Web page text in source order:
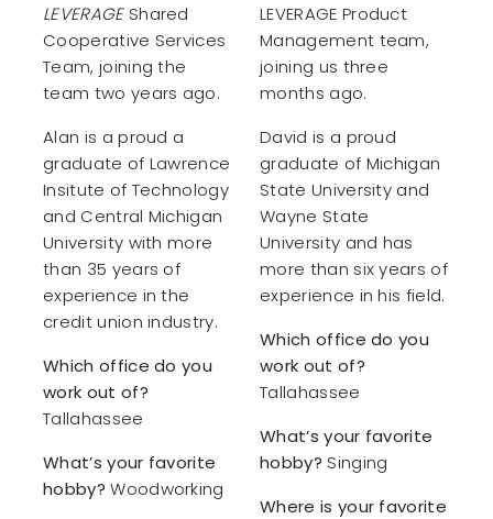
LEVERAGEShared
Cooperative Services
Team, joining the
team two years ago.
Alan is a proud a
graduate of Lawrence
Insitute of Technology
and Central Michigan
University with more
than 35 years of
experience in the
credit union industry.
Which office do you
work out of?
Tallahassee
What’s your favorite
hobby? Woodworking
LEVERAGE Product
Management team,
joining us three
months ago.
David is a proud
graduate of Michigan
State University and
Wayne State
University and has
more than six years of
experience in his field.
Which office do you
work out of?
Tallahassee
What’s your favorite
hobby? Singing
Where is your favorite